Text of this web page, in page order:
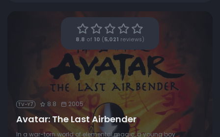
The Great Divide
The Blue Spirit
The Fortuneteller
Episode 15:Bato of the Water Tribe
The Deserter
Episode 17: The Northern Air Temple
Episode 18: The Waterbending Master
8.8 of 10 ( 5,021 reviews)
TV-Y7 8.8 2005
Avatar: The Last Airbender
In a war-torn world of elemental magic, a young boy